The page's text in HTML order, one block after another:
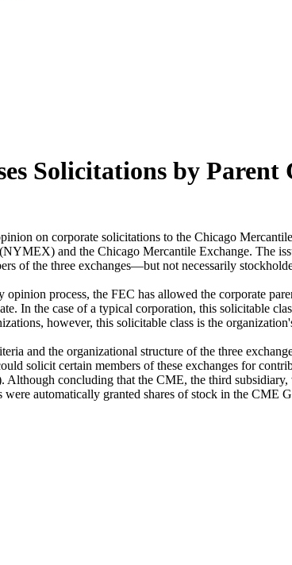
Solicitations by
on corporate solicitations to the Chicago
and the Chicago Mercantile Exchange. The
of the three exchanges—but not necessarily
process, the FEC has allowed the corporate
In the case of a typical corporation, this solicitable
however, this solicitable class is the
and the organizational structure of the three
solicit certain members of these exchanges for
concluding that the CME, the third
automatically granted shares of stock in the CME